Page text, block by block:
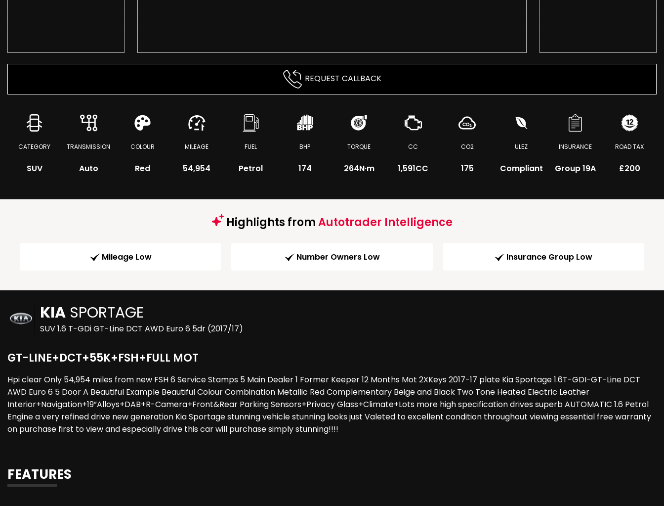
REQUEST CALLBACK
CATEGORY
SUV
TRANSMISSION
Auto
COLOUR
Red
MILEAGE
54,954
FUEL
Petrol
BHP
174
TORQUE
264N·m
CC
1,591CC
CO2
175
ULEZ
Compliant
INSURANCE
Group 19A
ROAD TAX
£200
Highlights fromAutotrader Intelligence
Mileage Low Number Owners Low Insurance Group Low
KIA SPORTAGE
SUV 1.6 T-GDi GT-Line DCT AWD Euro 6 5dr (2017/17)
GT-LINE+DCT+55K+FSH+FULL MOT
Hpi clear Only 54,954 miles from new FSH 6 Service Stamps 5 Main Dealer 1 Former Keeper 12 Months Mot 2XKeys 2017-17 plate Kia Sportage 1.6T-GDI-GT-Line DCT
AWD Euro 6 5 Door A Beautiful Example Beautiful Colour Combination Metallic Red Complementary Beige and Black Two Tone Heated Electric Leather
Interior+Navigation+19”Alloys+DAB+R-Camera+Front&Rear Parking Sensors+Privacy Glass+Climate+Lots more high specification drives superb AUTOMATIC 1.6 Petrol
Engine a very refined drive new generation Kia Sportage stunning vehicle stunning looks just Valeted to excellent condition throughout viewing essential free warranty
on purchase first to view and especially drive this car will purchase simply stunning!!!!
FEATURES